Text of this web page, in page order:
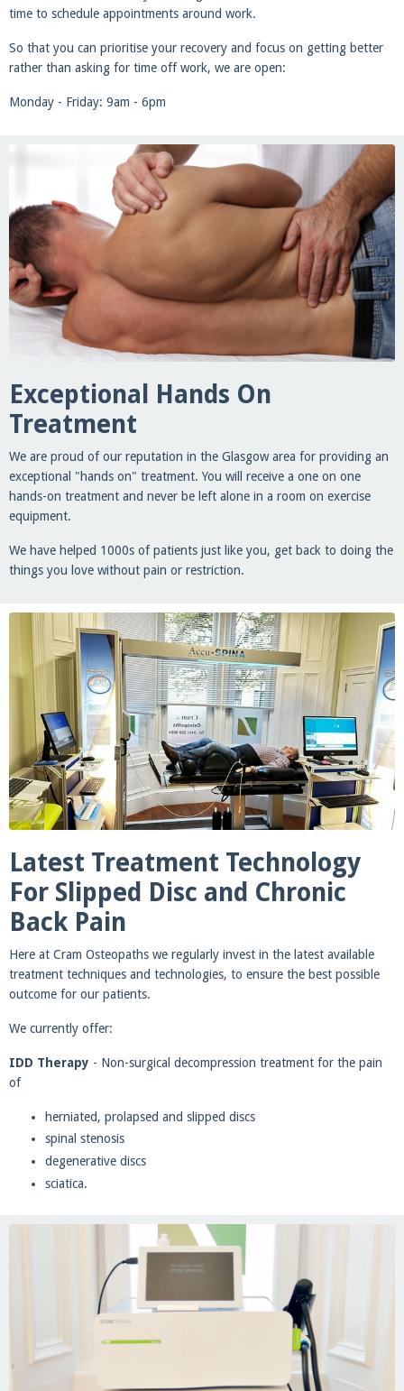
time to schedule appointments around work.
So that you can prioritise your recovery and focus on getting better
rather than asking for time off work, we are open:
Monday - Friday: 9am - 6pm
Exceptional Hands On
Treatment
We are proud of our reputation in the Glasgow area for providing an
exceptional "hands on" treatment. You will receive a one on one
hands-on treatment and never be left alone in a room on exercise
equipment.
We have helped 1000s of patients just like you, get back to doing the
things you love without pain or restriction.
Latest Treatment Technology
For Slipped Disc and Chronic
Back Pain
Here at Cram Osteopaths we regularly invest in the latest available
treatment techniques and technologies, to ensure the best possible
outcome for our patients.
We currently offer:
IDD Therapy - Non-surgical decompression treatment for the pain
of
herniated, prolapsed and slipped discs
spinal stenosis
degenerative discs
sciatica.